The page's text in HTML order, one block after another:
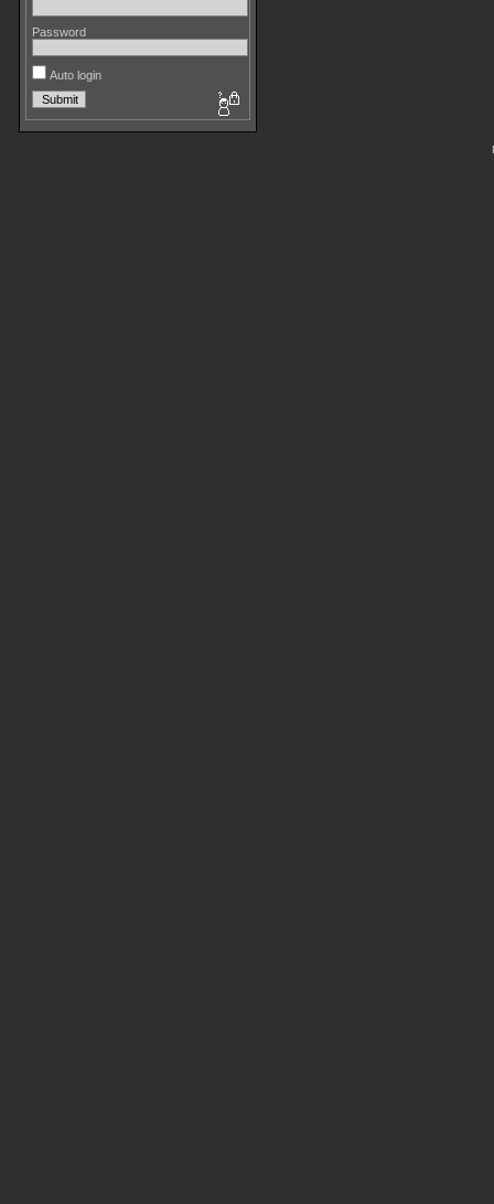
Password
Auto login